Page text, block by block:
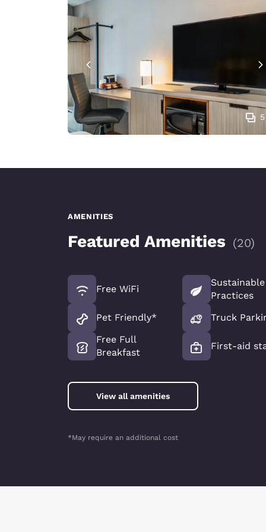
5
AMENITIES
Featured Amenities (20)
Free WiFi
Pet Friendly*
Free Full
Breakfast
Sustainable
Practices
Truck
First-aid
View all amenities
*May require an additional cost